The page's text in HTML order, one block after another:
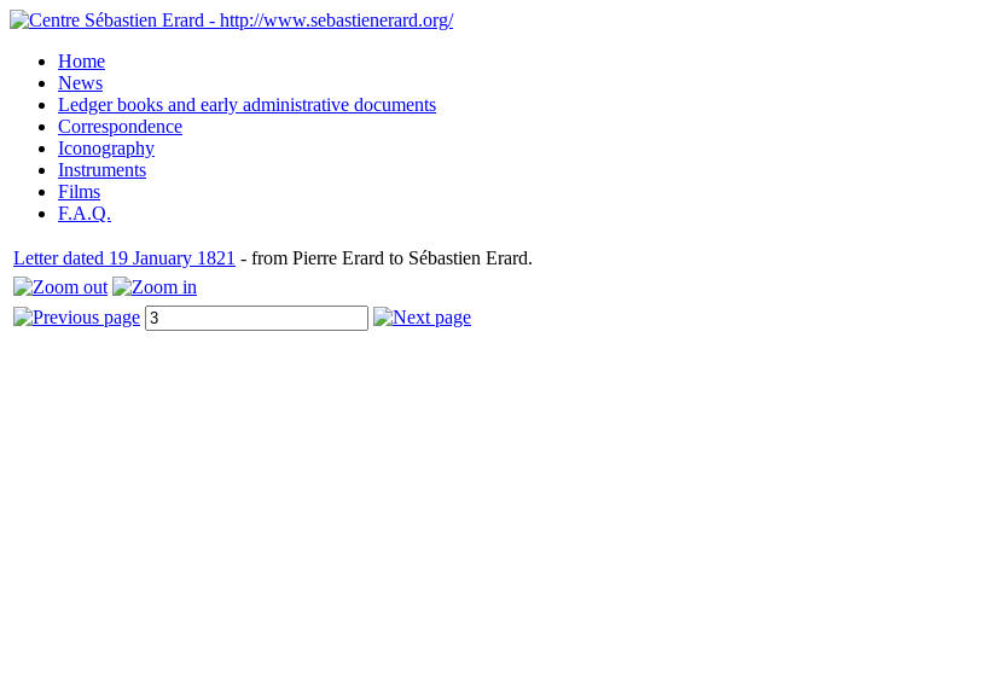
Home
News
Ledger books and early administrative documents
Correspondence
Iconography
Instruments
Films
F.A.Q.
Letter dated 19 January 1821 - from Pierre Erard to Sébastien Erard.